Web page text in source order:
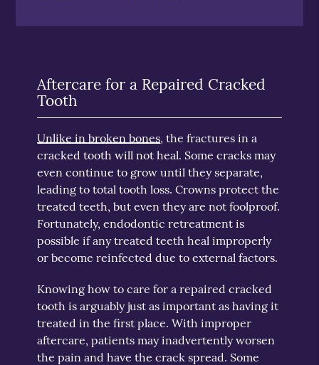
Aftercare for a Repaired Cracked
Tooth
Unlike in broken bones, the fractures in a
cracked tooth will not heal. Some cracks may
even continue to grow until they separate,
leading to total tooth loss. Crowns protect the
treated teeth, but even they are not foolproof.
Fortunately, endodontic retreatment is
possible if any treated teeth heal improperly
or become reinfected due to external factors.
Knowing how to care for a repaired cracked
tooth is arguably just as important as having it
treated in the first place. With improper
aftercare, patients may inadvertently worsen
the pain and have the crack spread. Some